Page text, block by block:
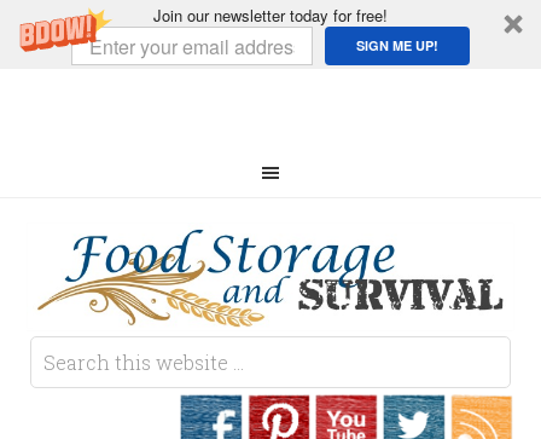
Join our newsletter today for free!
SIGN ME UP!